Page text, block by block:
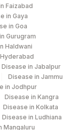
0
38178-
0
Faizabad
in Gaya
in Goa
Gurugram
Haldwani
Disease in Jabalpur
Disease in Jammu
in Jodhpur
Disease in Kangra
Disease in Kolkata
Disease in Ludhiana
Mangaluru